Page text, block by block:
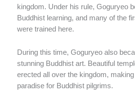
kingdom. Under his rule, Goguryeo
Buddhist learning, and many of the
were trained here.
During this time, Goguryeo also
stunning Buddhist art. Beautiful
erected all over the kingdom,
paradise for Buddhist pilgrims.